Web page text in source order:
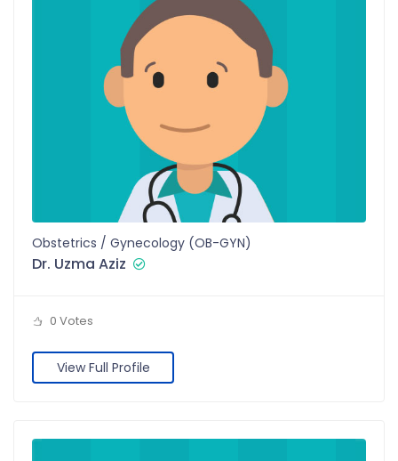
Obstetrics / Gynecology (OB-GYN)
Dr. Uzma Aziz
0 Votes
View Full Profile